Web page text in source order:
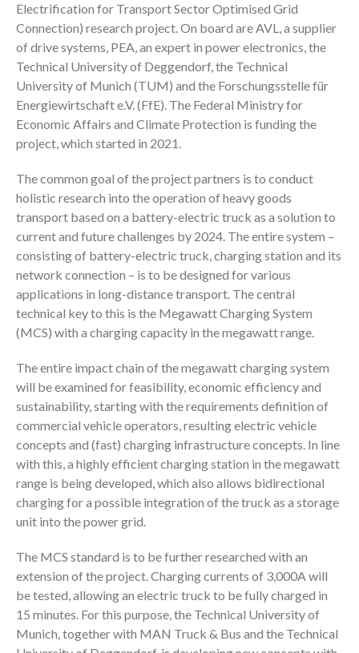
Electrification for Transport Sector Optimised Grid
Connection) research project. On board are AVL, a supplier
of drive systems, PEA, an expert in power electronics, the
Technical University of Deggendorf, the Technical
University of Munich (TUM) and the Forschungsstelle für
Energiewirtschaft e.V. (FfE). The Federal Ministry for
Economic Affairs and Climate Protection is funding the
project, which started in 2021.
The common goal of the project partners is to conduct
holistic research into the operation of heavy goods
transport based on a battery-electric truck as a solution to
current and future challenges by 2024. The entire system –
consisting of battery-electric truck, charging station and its
network connection – is to be designed for various
applications in long-distance transport. The central
technical key to this is the Megawatt Charging System
(MCS) with a charging capacity in the megawatt range.
The entire impact chain of the megawatt charging system
will be examined for feasibility, economic efficiency and
sustainability, starting with the requirements definition of
commercial vehicle operators, resulting electric vehicle
concepts and (fast) charging infrastructure concepts. In line
with this, a highly efficient charging station in the megawatt
range is being developed, which also allows bidirectional
charging for a possible integration of the truck as a storage
unit into the power grid.
The MCS standard is to be further researched with an
extension of the project. Charging currents of 3,000A will
be tested, allowing an electric truck to be fully charged in
15 minutes. For this purpose, the Technical University of
Munich, together with MAN Truck & Bus and the Technical